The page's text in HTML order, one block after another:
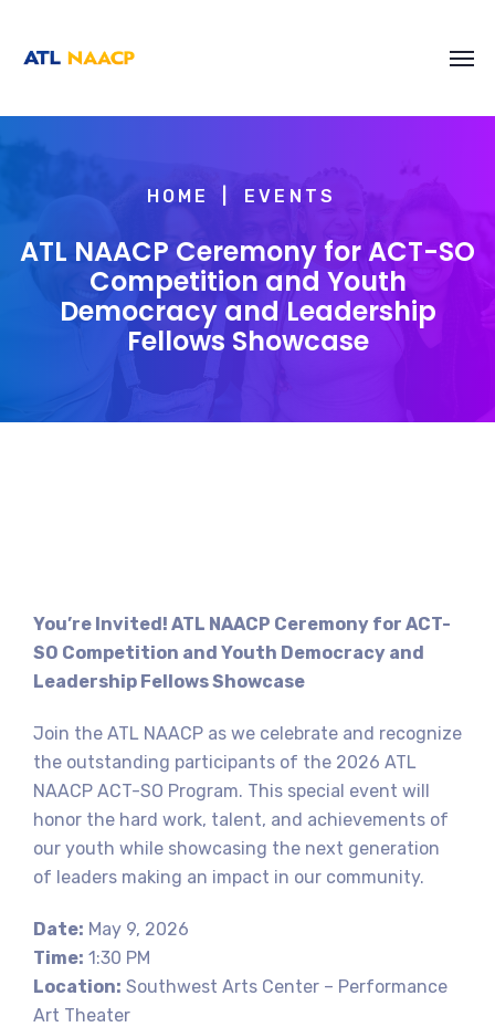
HOME EVENTS
ATL NAACP Ceremony for ACT-SO
Competition and Youth
Democracy and Leadership
Fellows Showcase
You’re Invited! ATL NAACP Ceremony for ACT-
SO Competition and Youth Democracy and
Leadership Fellows Showcase
Join the ATL NAACP as we celebrate and recognize
the outstanding participants of the 2026 ATL
NAACP ACT-SO Program. This special event will
honor the hard work, talent, and achievements of
our youth while showcasing the next generation
of leaders making an impact in our community.
Date: May 9, 2026
Time: 1:30 PM
Location: Southwest Arts Center – Performance
Art Theater